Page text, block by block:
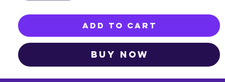
Add to Cart
Buy Now